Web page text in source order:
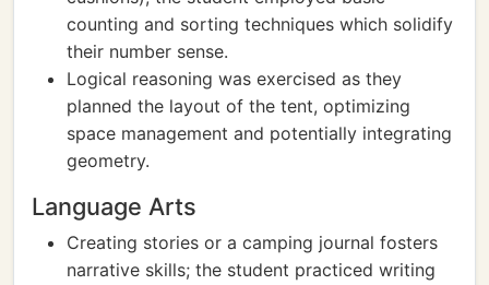
counting and sorting techniques which solidify
their number sense.
Logical reasoning was exercised as they
planned the layout of the tent, optimizing
space management and potentially integrating
geometry.
Language Arts
Creating stories or a camping journal fosters
narrative skills; the student practiced writing